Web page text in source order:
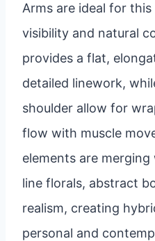
Arms are ideal for
visibility and natural
provides a flat,
detailed linework,
shoulder allow for
flow with muscle
elements are
line florals, abstract
realism, creating
personal and